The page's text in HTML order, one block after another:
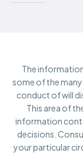
The
some of the
conduct of will
This area of
information
decisions.
your particular